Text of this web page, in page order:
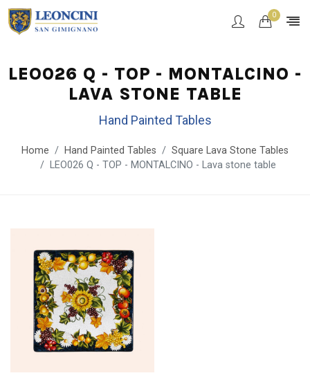
0
LEO026 Q - TOP - MONTALCINO -
LAVA STONE TABLE
Hand Painted Tables
Home Hand Painted Tables
Square Lava Stone Tables
LEO026 Q - TOP - MONTALCINO - Lava stone table